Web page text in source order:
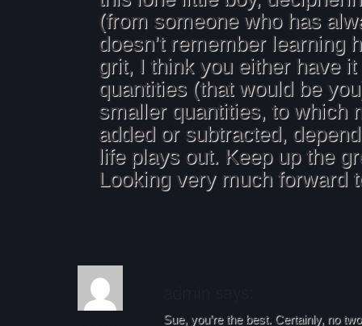
(from someone who has
doesn’t remember learning
grit, I think you either have
quantities (that would be
smaller quantities, to which
added or subtracted,
life plays out. Keep up the
Looking very much forward
Sue, you’re the best. Certainly, no